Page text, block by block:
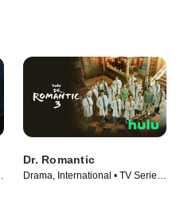
Dr. Romantic
Drama, International • TV Series